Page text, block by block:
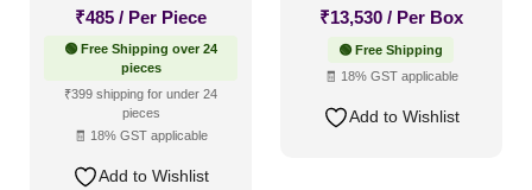
₹485 / Per Piece
🟢 Free Shipping over 24
pieces
₹399 shipping for under 24
pieces
🧾 18% GST applicable
Add to Wishlist
₹13,530 / Per Box
🟢 Free Shipping
🧾 18% GST applicable
Add to Wishlist